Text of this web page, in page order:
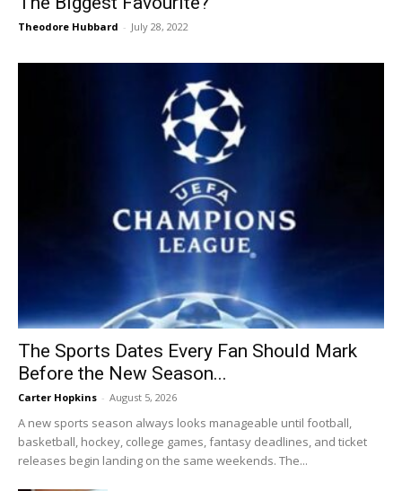
Theodore Hubbard - July 28, 2022
The Sports Dates Every Fan Should Mark
Before the New Season...
Carter Hopkins - August 5, 2026
A new sports season always looks manageable until football,
basketball, hockey, college games, fantasy deadlines, and ticket
releases begin landing on the same weekends. The...